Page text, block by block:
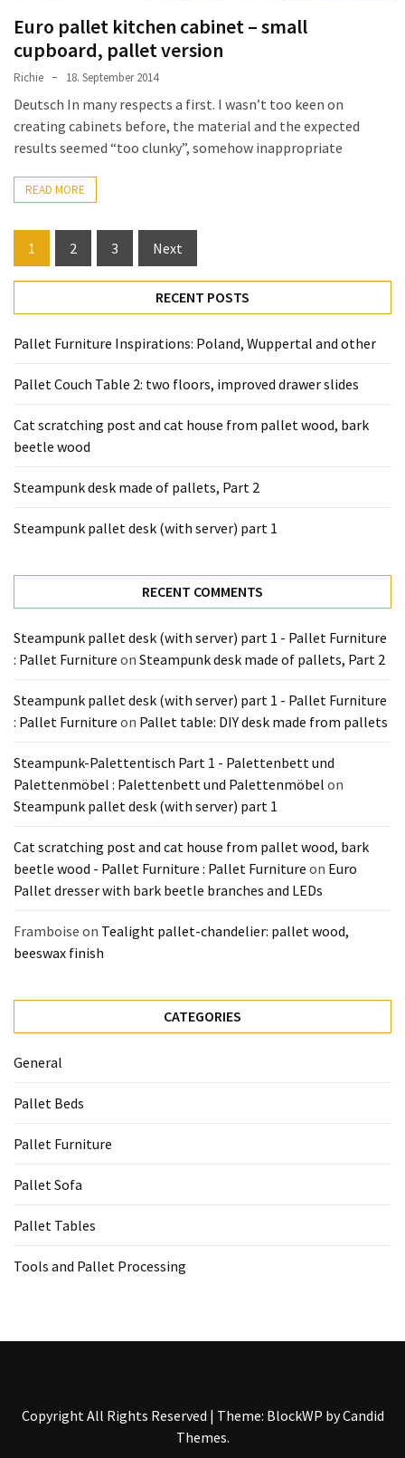
Euro pallet kitchen cabinet – small
cupboard, pallet version
Richie 18. September 2014
Deutsch In many respects a first. I wasn’t too keen on
creating cabinets before, the material and the expected
results seemed “too clunky”, somehow inappropriate
READ MORE
Posts
pagination
1 2 3 Next
RECENT POSTS
Pallet Furniture Inspirations: Poland, Wuppertal and other
Pallet Couch Table 2: two floors, improved drawer slides
Cat scratching post and cat house from pallet wood, bark
beetle wood
Steampunk desk made of pallets, Part 2
Steampunk pallet desk (with server) part 1
RECENT COMMENTS
Steampunk pallet desk (with server) part 1 - Pallet Furniture
: Pallet Furniture on Steampunk desk made of pallets, Part 2
Steampunk pallet desk (with server) part 1 - Pallet Furniture
: Pallet Furniture on Pallet table: DIY desk made from pallets
Steampunk-Palettentisch Part 1 - Palettenbett und
Palettenmöbel : Palettenbett und Palettenmöbel on
Steampunk pallet desk (with server) part 1
Cat scratching post and cat house from pallet wood, bark
beetle wood - Pallet Furniture : Pallet Furniture on Euro
Pallet dresser with bark beetle branches and LEDs
Framboise on Tealight pallet-chandelier: pallet wood,
beeswax finish
CATEGORIES
General
Pallet Beds
Pallet Furniture
Pallet Sofa
Pallet Tables
Tools and Pallet Processing
Copyright All Rights Reserved | Theme: BlockWP byCandid
Themes.